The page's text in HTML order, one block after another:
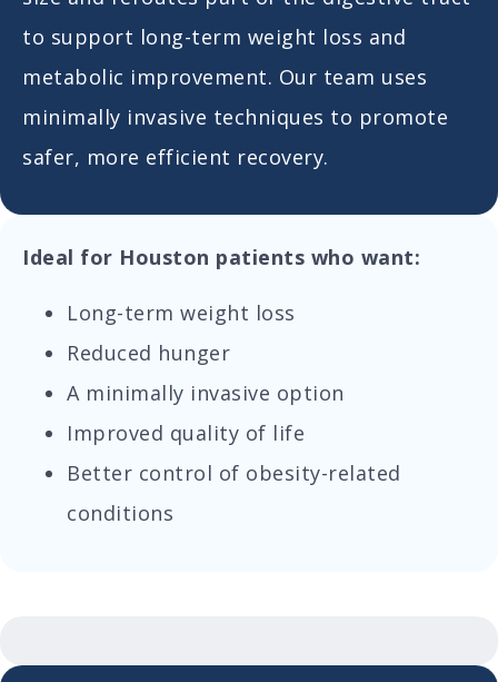
to support long-term weight loss and
metabolic improvement. Our team uses
minimally invasive techniques to promote
safer, more efficient recovery.
Ideal for Houston patients who want:
Long-term weight loss
Reduced hunger
A minimally invasive option
Improved quality of life
Better control of obesity-related
conditions